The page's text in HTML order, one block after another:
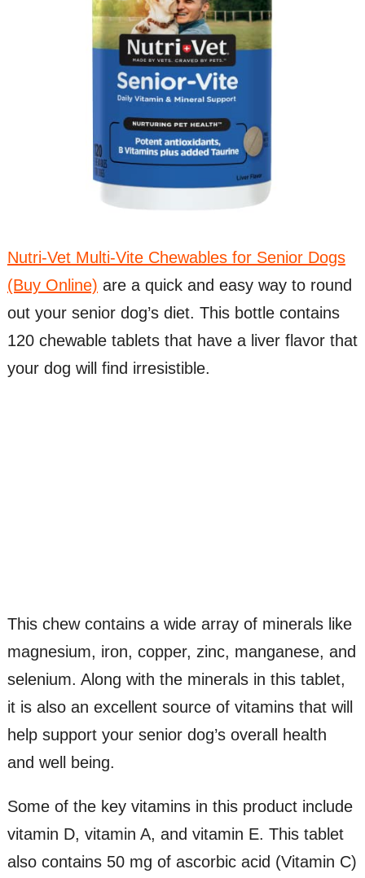
Nutri-Vet Multi-Vite Chewables for Senior Dogs
(Buy Online) are a quick and easy way to round
out your senior dog’s diet. This bottle contains
120 chewable tablets that have a liver flavor that
your dog will find irresistible.
This chew contains a wide array of minerals like
magnesium, iron, copper, zinc, manganese, and
selenium. Along with the minerals in this tablet,
it is also an excellent source of vitamins that will
help support your senior dog’s overall health
and well being.
Some of the key vitamins in this product include
vitamin D, vitamin A, and vitamin E. This tablet
also contains 50 mg of ascorbic acid (Vitamin C)